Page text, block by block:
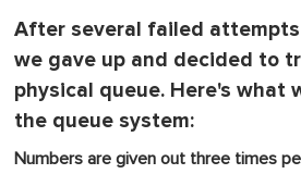
After several failed
we gave up and decided to
physical queue. Here's what
the queue system:
Numbers are given out three times